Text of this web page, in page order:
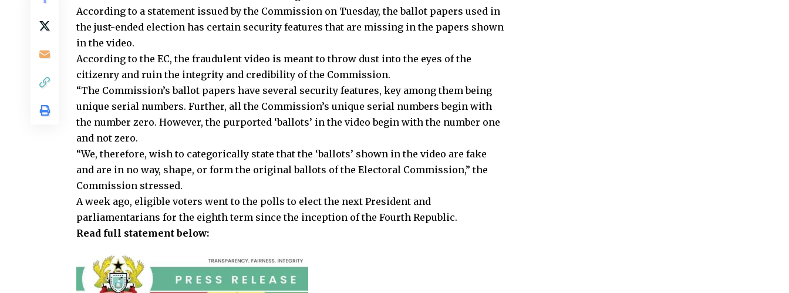
According to a statement issued by the Commission on Tuesday, the ballot papers used in
the just-ended election has certain security features that are missing in the papers shown
in the video.
According to the EC, the fraudulent video is meant to throw dust into the eyes of the
citizenry and ruin the integrity and credibility of the Commission.
“The Commission’s ballot papers have several security features, key among them being
unique serial numbers. Further, all the Commission’s unique serial numbers begin with
the number zero. However, the purported ‘ballots’ in the video begin with the number one
and not zero.
“We, therefore, wish to categorically state that the ‘ballots’ shown in the video are fake
and are in no way, shape, or form the original ballots of the Electoral Commission,” the
Commission stressed.
A week ago, eligible voters went to the polls to elect the next President and
parliamentarians for the eighth term since the inception of the Fourth Republic.
Read full statement below: